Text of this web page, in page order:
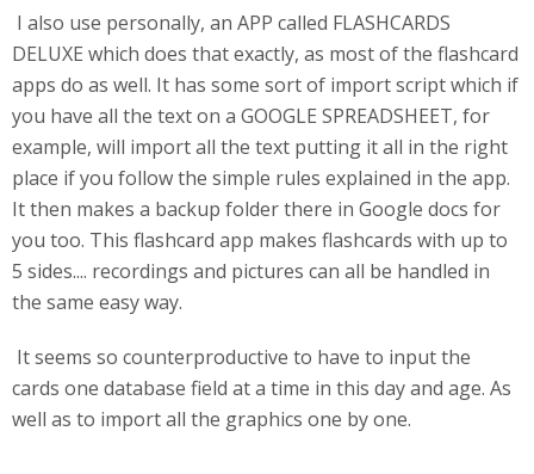
I also use personally, an APP called FLASHCARDS
DELUXE which does that exactly, as most of the flashcard
apps do as well. It has some sort of import script which if
you have all the text on a GOOGLE SPREADSHEET, for
example, will import all the text putting it all in the right
place if you follow the simple rules explained in the app.
It then makes a backup folder there in Google docs for
you too. This flashcard app makes flashcards with up to
5 sides.... recordings and pictures can all be handled in
the same easy way.
It seems so counterproductive to have to input the
cards one database field at a time in this day and age. As
well as to import all the graphics one by one.